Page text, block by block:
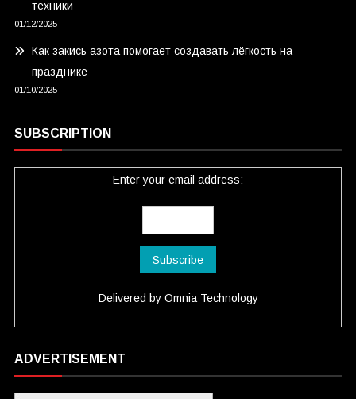
техники
01/12/2025
Как закись азота помогает создавать лёгкость на
празднике
01/10/2025
SUBSCRIPTION
Enter your email address:
Delivered by Omnia Technology
ADVERTISEMENT